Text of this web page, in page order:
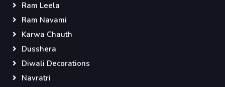
Ram Leela
Ram Navami
Karwa Chauth
Dusshera
Diwali Decorations
Navratri